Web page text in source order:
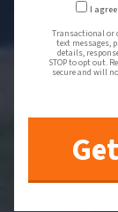
I
Transactional or
text messages,
details,
STOP to opt out.
secure and will